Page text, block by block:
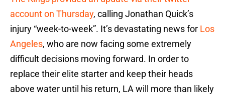
account on Thursday, calling Jonathan Quick’s
injury “week-to-week”. It’s devastating news for Los
Angeles, who are now facing some extremely
difficult decisions moving forward. In order to
replace their elite starter and keep their heads
above water until his return, LA will more than likely